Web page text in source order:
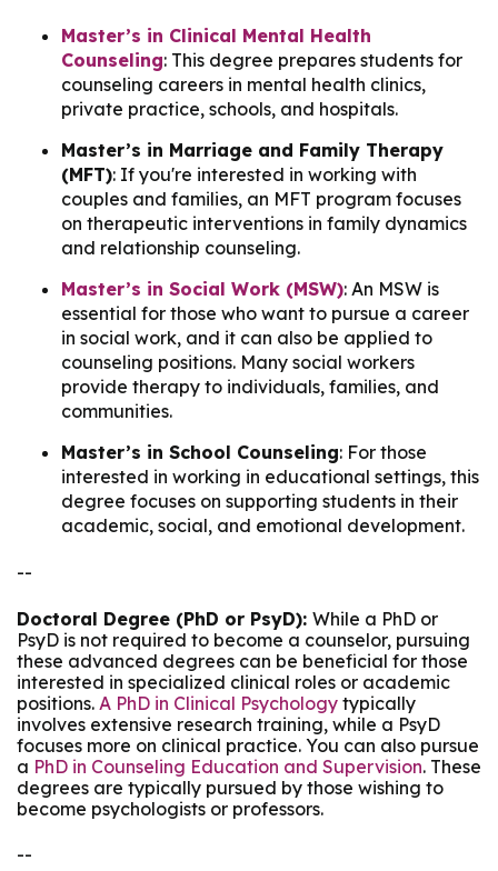
Master’s in Clinical Mental Health
Counseling: This degree prepares students for
counseling careers in mental health clinics,
private practice, schools, and hospitals.
Master’s in Marriage and Family Therapy
(MFT): If you're interested in working with
couples and families, an MFT program focuses
on therapeutic interventions in family dynamics
and relationship counseling.
Master’s in Social Work (MSW): An MSW is
essential for those who want to pursue a career
in social work, and it can also be applied to
counseling positions. Many social workers
provide therapy to individuals, families, and
communities.
Master’s in School Counseling: For those
interested in working in educational settings, this
degree focuses on supporting students in their
academic, social, and emotional development.
--
Doctoral Degree (PhD or PsyD): While a PhD or
PsyD is not required to become a counselor, pursuing
these advanced degrees can be beneficial for those
interested in specialized clinical roles or academic
positions. A PhD in Clinical Psychology typically
involves extensive research training, while a PsyD
focuses more on clinical practice. You can also pursue
a PhD in Counseling Education and Supervision. These
degrees are typically pursued by those wishing to
become psychologists or professors.
--